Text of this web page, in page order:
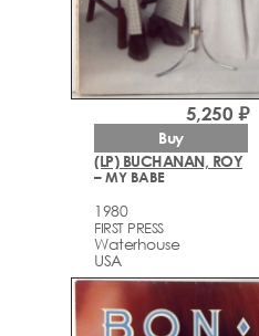
(LP) BUCHANAN, ROY
– MY BABE
1980
FIRST PRESS
Waterhouse
USA
5,250 ₽
Buy